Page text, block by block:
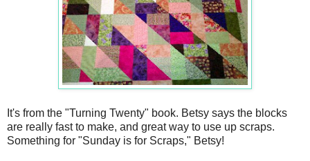
It's from the "Turning Twenty" book. Betsy says the blocks
are really fast to make, and great way to use up scraps.
Something for "Sunday is for Scraps," Betsy!